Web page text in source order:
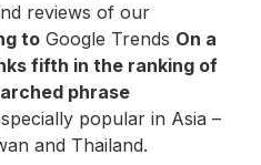
reviews of our
to Google Trends On a
fifth in the ranking of
phrase
popular in Asia –
and Thailand.